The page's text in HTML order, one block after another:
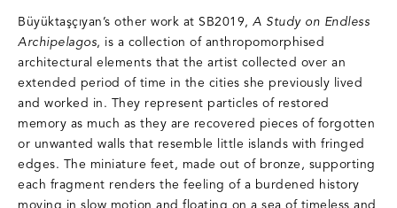
Büyüktaşçıyan’s other work at SB2019, A Study on Endless
Archipelagos, is a collection of anthropomorphised
architectural elements that the artist collected over an
extended period of time in the cities she previously lived
and worked in. They represent particles of restored
memory as much as they are recovered pieces of forgotten
or unwanted walls that resemble little islands with fringed
edges. The miniature feet, made out of bronze, supporting
each fragment renders the feeling of a burdened history